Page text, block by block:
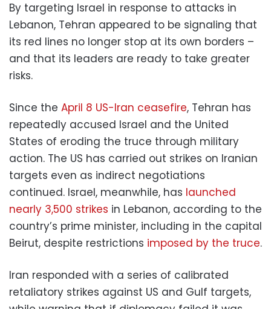
By targeting Israel in response to attacks in
Lebanon, Tehran appeared to be signaling that
its red lines no longer stop at its own borders –
and that its leaders are ready to take greater
risks.
Since the April 8 US-Iran ceasefire, Tehran has
repeatedly accused Israel and the United
States of eroding the truce through military
action. The US has carried out strikes on Iranian
targets even as indirect negotiations
continued. Israel, meanwhile, has launched
nearly 3,500 strikes in Lebanon, according to the
country’s prime minister, including in the capital
Beirut, despite restrictions imposed by the truce.
Iran responded with a series of calibrated
retaliatory strikes against US and Gulf targets,